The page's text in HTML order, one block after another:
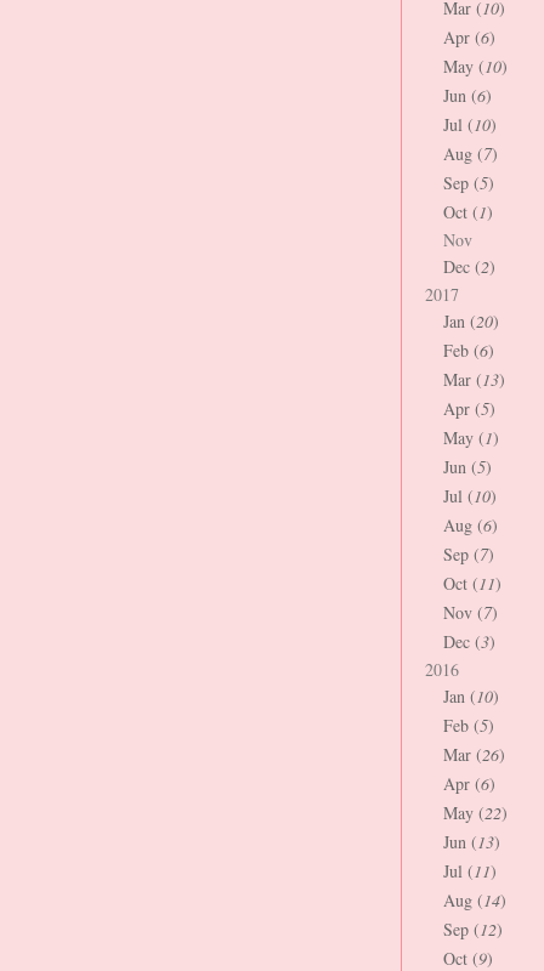
Mar (10)
Apr (6)
May (10)
Jun (6)
Jul (10)
Aug (7)
Sep (5)
Oct (1)
Nov
Dec (2)
2017
Jan (20)
Feb (6)
Mar (13)
Apr (5)
May (1)
Jun (5)
Jul (10)
Aug (6)
Sep (7)
Oct (11)
Nov (7)
Dec (3)
2016
Jan (10)
Feb (5)
Mar (26)
Apr (6)
May (22)
Jun (13)
Jul (11)
Aug (14)
Sep (12)
Oct (9)